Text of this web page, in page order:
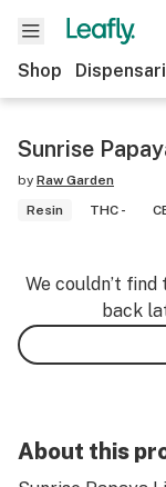
Shop
Sunrise
by Raw Garden
Resin
THC -
We couldn’t
back
About this